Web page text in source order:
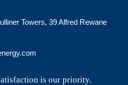
Towers, 39 Alfred Rewane
is our priority.